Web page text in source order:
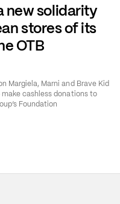
new solidarity
stores of its
OTB
Margiela, Marni and Brave Kid
cashless donations to
Foundation